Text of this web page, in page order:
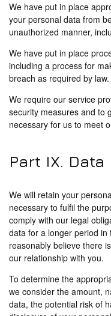
We have put in place
your personal data from
unauthorized manner,
We have put in place
including a process for
breach as required by law.
We require our service
security measures and to
necessary for us to meet
Part IX.
We will retain your
necessary to fulfil the
comply with our legal
data for a longer period
reasonably believe there
our relationship with you.
To determine the
we consider the amount,
data, the potential risk of